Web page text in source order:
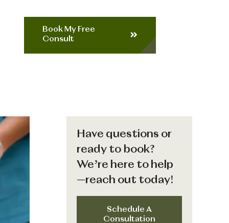
Book My Free
Consult
Have questions or
ready to book?
We’re here to help
—reach out today!
Schedule A
Consultation